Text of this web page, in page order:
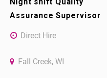
Assurance Supervisor
Direct Hire
Fall Creek, WI